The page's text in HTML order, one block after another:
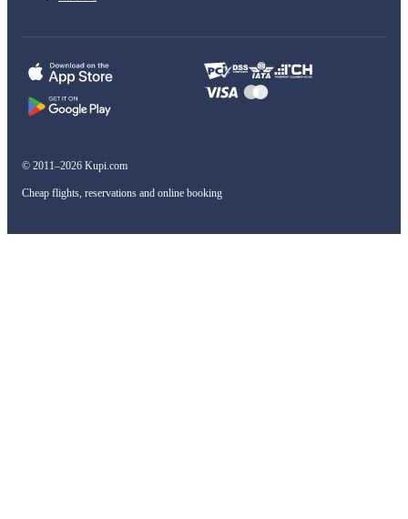
© 2011–2026 Kupi.com
Cheap flights, reservations and online booking